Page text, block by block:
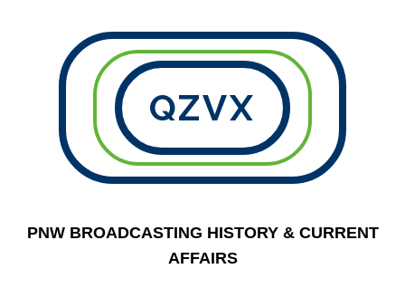
QZVX
PNW BROADCASTING HISTORY & CURRENT
AFFAIRS